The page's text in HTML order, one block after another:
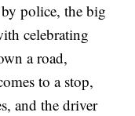
police, the big
celebrating
a road,
to a stop,
and the driver